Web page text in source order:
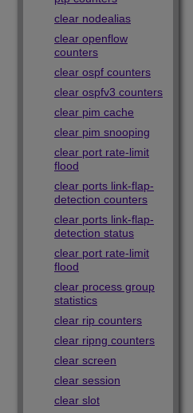
clear nodealias
clear openflow
counters
clear ospf counters
clear ospfv3 counters
clear pim cache
clear pim snooping
clear port rate-limit
flood
clear ports link-flap-
detection counters
clear ports link-flap-
detection status
clear port rate-limit
flood
clear process group
statistics
clear rip counters
clear ripng counters
clear screen
clear session
clear slot